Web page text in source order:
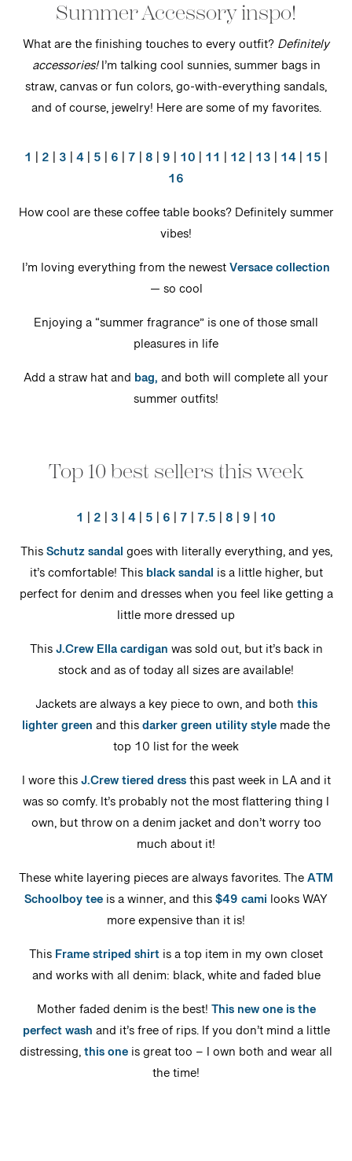
Summer Accessory inspo!
What are the finishing touches to every outfit?Definitely
accessories!I’m talking cool sunnies, summer bags in
straw, canvas or fun colors, go-with-everything sandals,
and of course, jewelry! Here are some of my favorites.
1 | 2 | 3 |4| 5 | 6 |7 | 8 |9 | 10 | 11 | 12 | 13 | 14| 15 |
16
How cool are these coffee table books? Definitely summer
vibes!
I’m loving everything from the newestVersace collection
— so cool
Enjoying a “summer fragrance” is one of those small
pleasures in life
Add a straw hat and bag,and both will complete all your
summer outfits!
Top 10 best sellers this week
1 | 2 | 3 |4| 5 | 6 | 7 | 7.5 | 8 |9 | 10
ThisSchutz sandalgoes with literally everything, and yes,
it’s comfortable! Thisblack sandal is a little higher, but
perfect for denim and dresses when you feel like getting a
little more dressed up
ThisJ.Crew Ella cardiganwas sold out, but it’s back in
stock and as of today all sizes are available!
Jackets are always a key piece to own, and boththis
lighter greenand thisdarker green utility stylemade the
top 10 list for the week
I wore thisJ.Crew tiered dressthis past week in LA and it
was so comfy. It’s probably not the most flattering thing I
own, but throw on a denim jacket and don’t worry too
much about it!
These white layering pieces are always favorites. TheATM
Schoolboy teeis a winner, and this$49 cami looks WAY
more expensive than it is!
ThisFrame striped shirtis a top item in my own closet
and works with all denim: black, white and faded blue
Mother faded denim is the best!This new one is the
perfect washand it’s free of rips. If you don’t mind a little
distressing,this oneis great too – I own both and wear all
the time!